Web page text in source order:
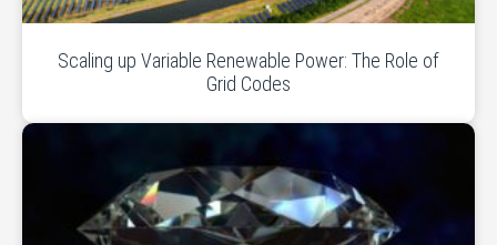
Scaling up Variable Renewable Power: The Role of
Grid Codes